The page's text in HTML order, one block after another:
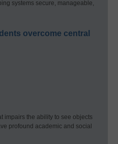
systems secure, manageable,
overcome central
impairs the ability to see objects
profound academic and social